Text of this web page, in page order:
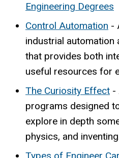
Engineering Degrees
Control Automation -
industrial automation
that provides both
useful resources for
The Curiosity Effect -
programs designed
explore in depth
physics, and